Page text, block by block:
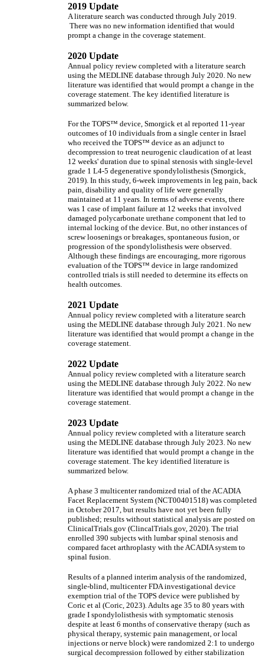
2019 Update
A literature search was conducted through July 2019.
There was no new information identified that would
prompt a change in the coverage statement.
2020 Update
Annual policy review completed with a literature search
using the MEDLINE database through July 2020. No new
literature was identified that would prompt a change in the
coverage statement. The key identified literature is
summarized below.
For the TOPS™ device, Smorgick et al reported 11-year
outcomes of 10 individuals from a single center in Israel
who received the TOPS™ device as an adjunct to
decompression to treat neurogenic claudication of at least
12 weeks' duration due to spinal stenosis with single-level
grade 1 L4-5 degenerative spondylolisthesis (Smorgick,
2019). In this study, 6-week improvements in leg pain, back
pain, disability and quality of life were generally
maintained at 11 years. In terms of adverse events, there
was 1 case of implant failure at 12 weeks that involved
damaged polycarbonate urethane component that led to
internal locking of the device. But, no other instances of
screw loosenings or breakages, spontaneous fusion, or
progression of the spondylolisthesis were observed.
Although these findings are encouraging, more rigorous
evaluation of the TOPS™ device in large randomized
controlled trials is still needed to determine its effects on
health outcomes.
2021 Update
Annual policy review completed with a literature search
using the MEDLINE database through July 2021. No new
literature was identified that would prompt a change in the
coverage statement.
2022 Update
Annual policy review completed with a literature search
using the MEDLINE database through July 2022. No new
literature was identified that would prompt a change in the
coverage statement.
2023 Update
Annual policy review completed with a literature search
using the MEDLINE database through July 2023. No new
literature was identified that would prompt a change in the
coverage statement. The key identified literature is
summarized below.
A phase 3 multicenter randomized trial of the ACADIA
Facet Replacement System (NCT00401518) was completed
in October 2017, but results have not yet been fully
published; results without statistical analysis are posted on
ClinicalTrials.gov (ClincalTrials.gov, 2020). The trial
enrolled 390 subjects with lumbar spinal stenosis and
compared facet arthroplasty with the ACADIA system to
spinal fusion.
Results of a planned interim analysis of the randomized,
single-blind, multicenter FDA investigational device
exemption trial of the TOPS device were published by
Coric et al (Coric, 2023). Adults age 35 to 80 years with
grade I spondylolisthesis with symptomatic stenosis
despite at least 6 months of conservative therapy (such as
physical therapy, systemic pain management, or local
injections or nerve block) were randomized 2:1 to undergo
surgical decompression followed by either stabilization